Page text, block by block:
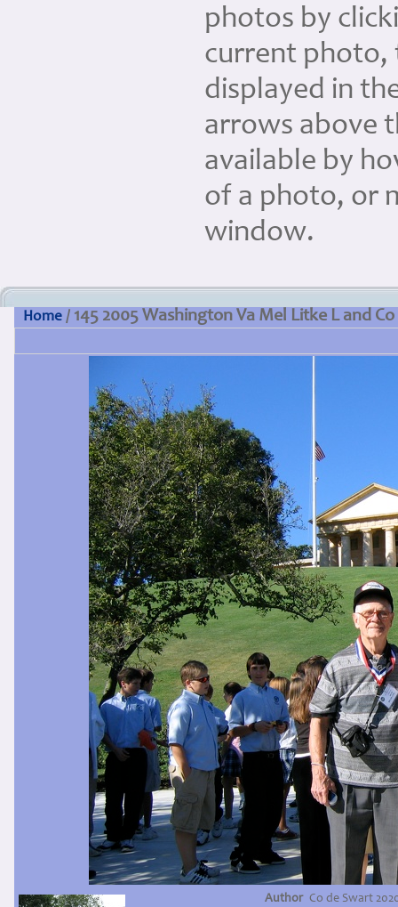
photos by
current photo,
displayed in
arrows above
available by
of a photo, or
window.
Home / 145 2005 Washington Va Mel Litke L and
Author Co de Swart